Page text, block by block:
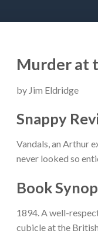
Murder at
by Jim Eldridge
Snappy
Vandals, an Arthur
never looked so
Book
1894. A well-
cubicle at the